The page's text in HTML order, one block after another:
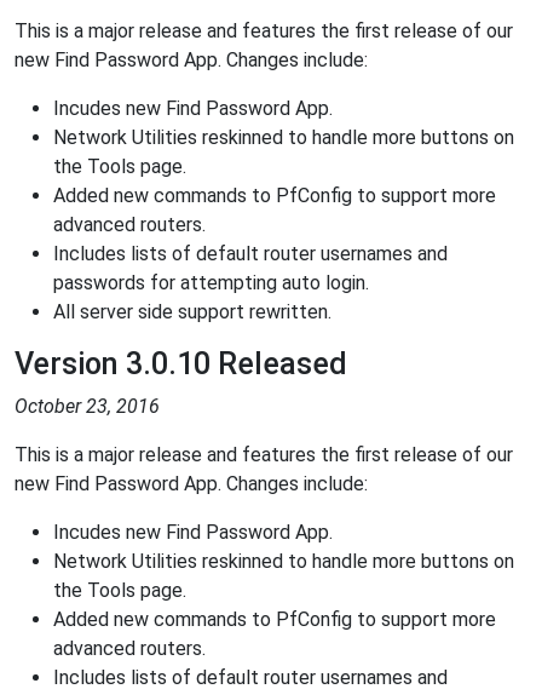
This is a major release and features the first release of our
new Find Password App. Changes include:
Incudes new Find Password App.
Network Utilities reskinned to handle more buttons on
the Tools page.
Added new commands to PfConfig to support more
advanced routers.
Includes lists of default router usernames and
passwords for attempting auto login.
All server side support rewritten.
Version 3.0.10 Released
October 23, 2016
This is a major release and features the first release of our
new Find Password App. Changes include:
Incudes new Find Password App.
Network Utilities reskinned to handle more buttons on
the Tools page.
Added new commands to PfConfig to support more
advanced routers.
Includes lists of default router usernames and